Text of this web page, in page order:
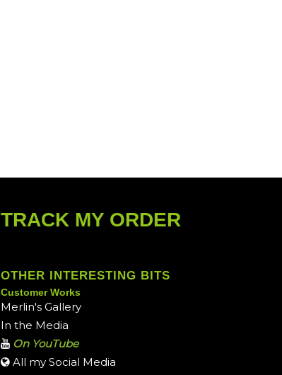
TRACK MY ORDER
OTHER INTERESTING BITS
Customer Works
Merlin's Gallery
In the Media
On YouTube
All my Social Media